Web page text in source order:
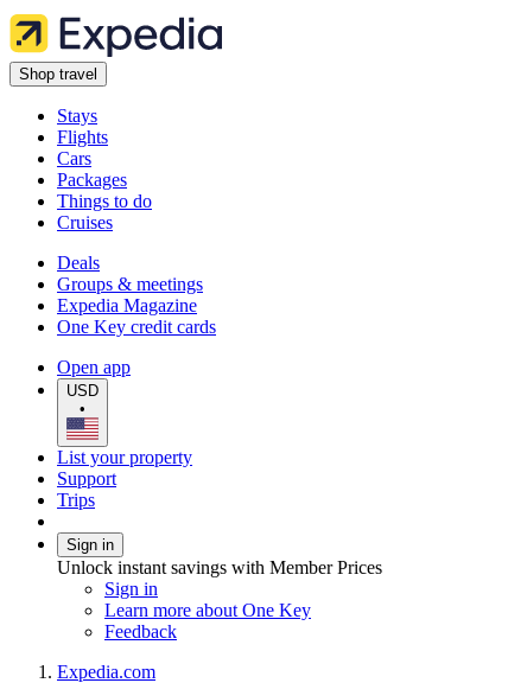
Shop travel
Stays
Flights
Cars
Packages
Things to do
Cruises
Deals
Groups & meetings
Expedia Magazine
One Key credit cards
Open app
USD
•
List your property
Support
Trips
Sign in
Unlock instant savings with Member Prices
Sign in
Learn more about One Key
Feedback
Expedia.com